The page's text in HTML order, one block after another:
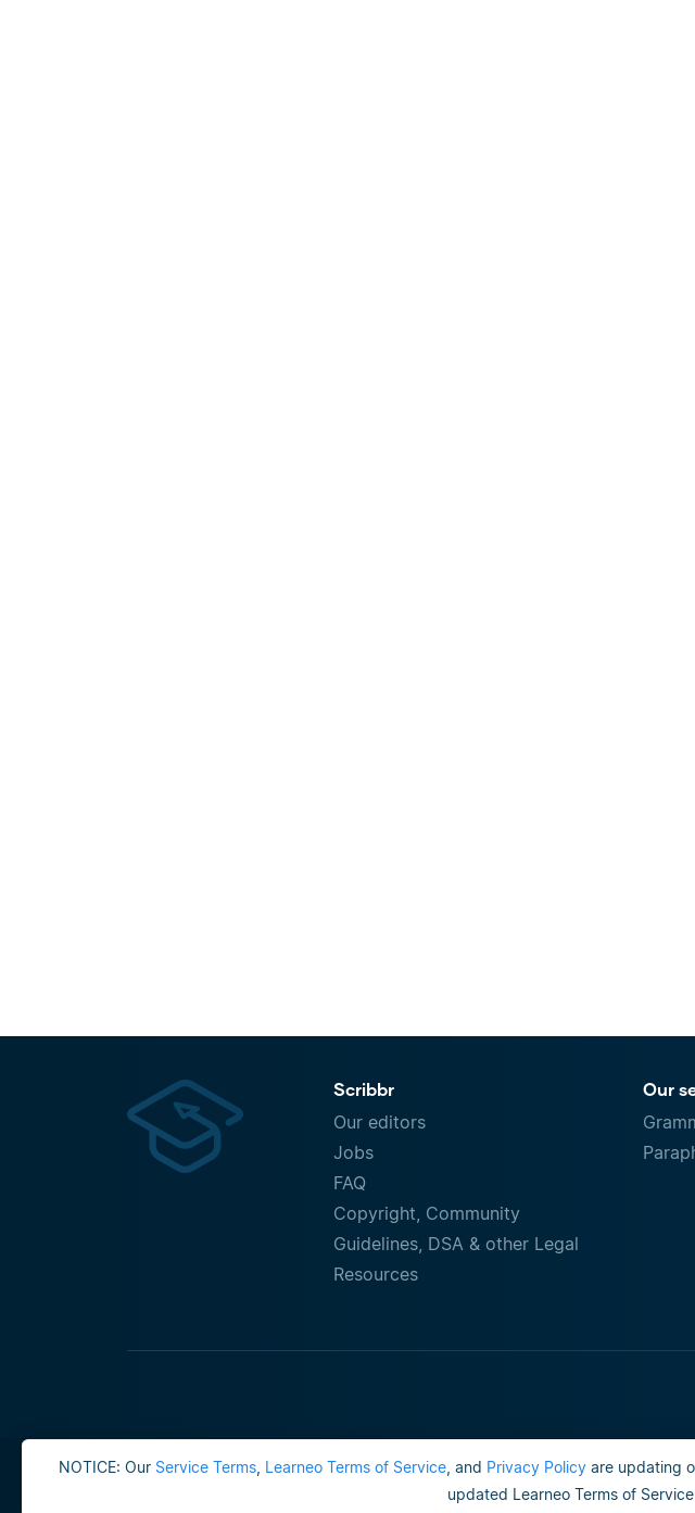
NOTICE: Our Service Terms Learneo Terms of Service , and Privacy Policy are updating
updated Learneo Terms of
Scribbr
Our editors
Jobs
FAQ
Copyright, Community
Guidelines, DSA & other Legal
Resources
Our
Terms